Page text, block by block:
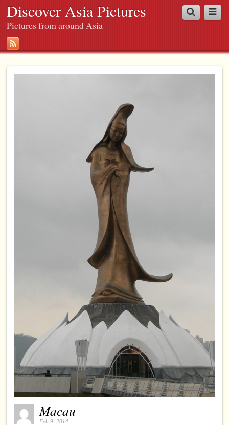
Discover Asia Pictures
Pictures from around Asia
Macau
Feb 9, 2014